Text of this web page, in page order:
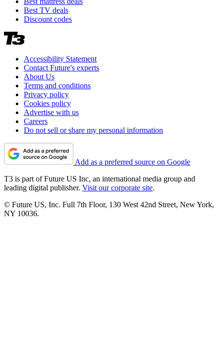
Best TV deals
Discount codes
Accessibility Statement
Contact Future's experts
About Us
Terms and conditions
Privacy policy
Cookies policy
Advertise with us
Careers
Do not sell or share my personal information
Add as a preferred source on Google
T3 is part of Future US Inc, an international media group and
leading digital publisher. Visit our corporate site.
© Future US, Inc. Full 7th Floor, 130 West 42nd Street, New York,
NY 10036.